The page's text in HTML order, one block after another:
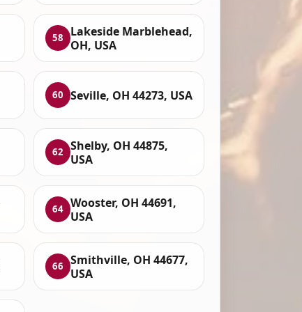
58
Lakeside Marblehead,
OH, USA
60 Seville, OH 44273, USA
62
Shelby, OH 44875,
USA
64 Wooster, OH 44691,
USA
66
Smithville, OH 44677,
USA